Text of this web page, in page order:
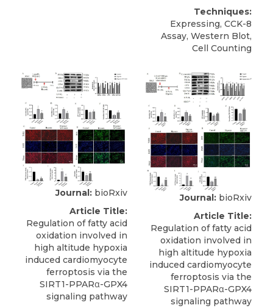
Techniques:
Expressing, CCK-8
Assay, Western Blot,
Cell Counting
Journal: bioRxiv
Article Title:
Regulation of fatty acid
oxidation involved in
high altitude hypoxia
induced cardiomyocyte
ferroptosis via the
SIRT1-PPARα-GPX4
signaling pathway
Journal: bioRxiv
Article Title:
Regulation of fatty acid
oxidation involved in
high altitude hypoxia
induced cardiomyocyte
ferroptosis via the
SIRT1-PPARα-GPX4
signaling pathway